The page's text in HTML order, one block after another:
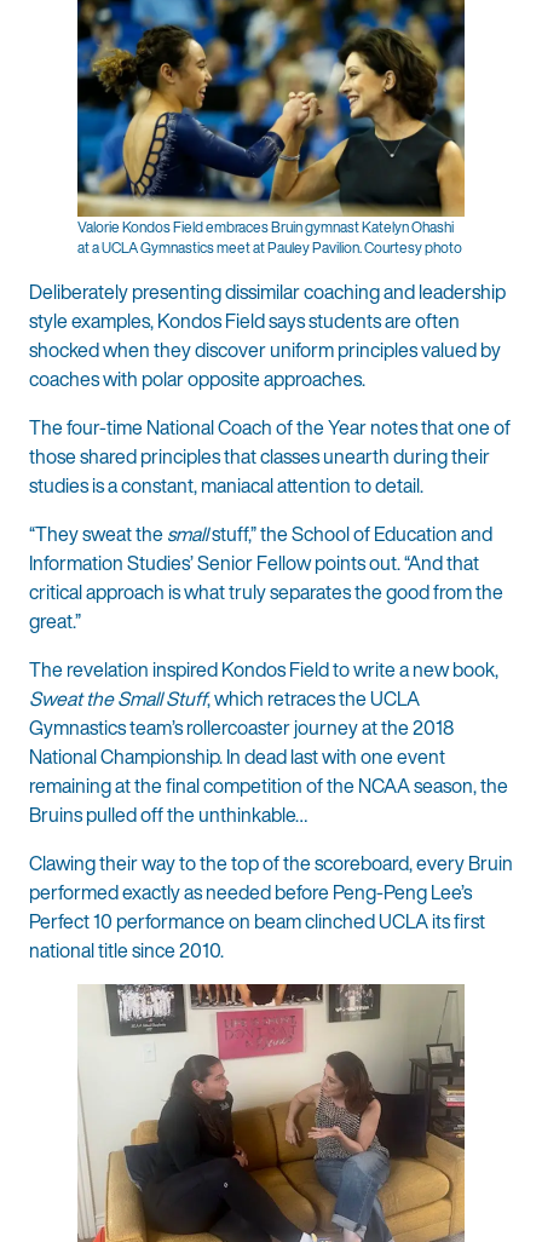
Valorie Kondos Field embraces Bruin gymnast Katelyn Ohashi
at a UCLA Gymnastics meet at Pauley Pavilion. Courtesy photo
Deliberately presenting dissimilar coaching and leadership
style examples, Kondos Field says students are often
shocked when they discover uniform principles valued by
coaches with polar opposite approaches.
The four-time National Coach of the Year notes that one of
those shared principles that classes unearth during their
studies is a constant, maniacal attention to detail.
“They sweat thesmallstuff,” the School of Education and
Information Studies’ Senior Fellow points out. “And that
critical approach is what truly separates the good from the
great.”
The revelation inspired Kondos Field to write a new book,
Sweat the Small Stuff, which retraces the UCLA
Gymnastics team’s rollercoaster journey at the 2018
National Championship. In dead last with one event
remaining at the final competition of the NCAA season, the
Bruins pulled off the unthinkable…
Clawing their way to the top of the scoreboard, every Bruin
performed exactly as needed before Peng-Peng Lee’s
Perfect 10 performance on beam clinched UCLA its first
national title since 2010.